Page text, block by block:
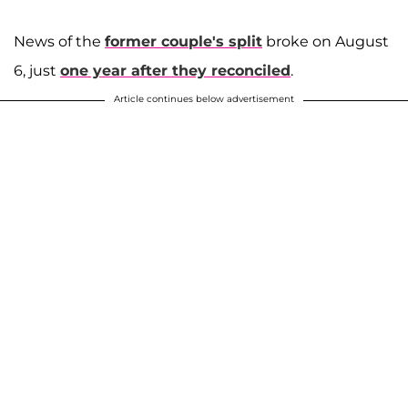
News of the former couple's split broke on August
6, just one year after they reconciled.
Article continues below advertisement